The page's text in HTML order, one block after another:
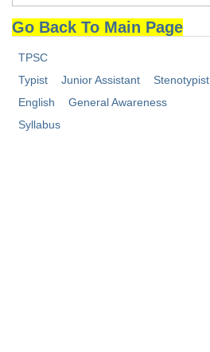
Tier-1 Syllabus
Tier-1 Answer Keys
SSC CGL TIER-2
TIER-2 Papers
Go Back To Main Page
TPSC
Typist
Junior Assistant Stenotypist
English
General Awareness
Syllabus